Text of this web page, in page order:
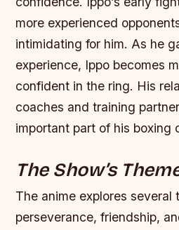
more experienced
intimidating for him. As he
experience, Ippo becomes
confident in the ring. His
coaches and training
important part of his boxing
The Show’s
The anime explores several
perseverance, friendship,